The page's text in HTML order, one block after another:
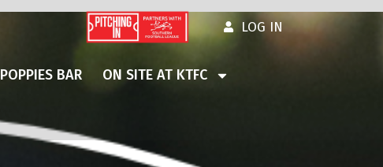
LOG IN
POPPIES BAR ON SITE AT KTFC